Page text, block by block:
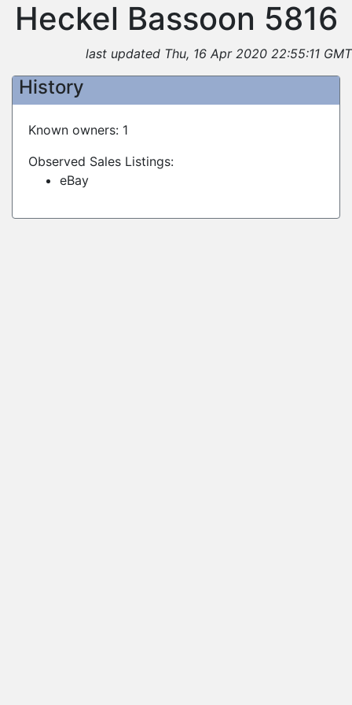
Heckel Bassoon 5816
last updated Thu, 16 Apr 2020 22:55:11 GMT
History
Known owners: 1
Observed Sales Listings:
eBay